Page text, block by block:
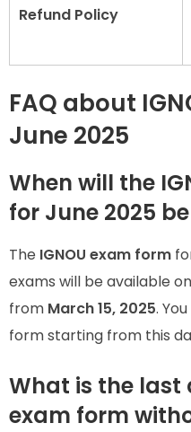
Refund Policy
FAQ about
June 2025
When will the
for June 2025
The IGNOU exam form
exams will be available
from March 15, 2025.
form starting from this
What is the
exam form